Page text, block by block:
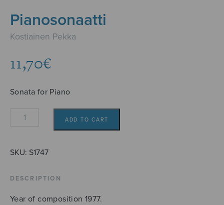
Pianosonaatti
Kostiainen Pekka
11,70€
Sonata for Piano
Pianosonaatti
ADD TO CART
SKU: S1747
DESCRIPTION
Year of composition 1977.